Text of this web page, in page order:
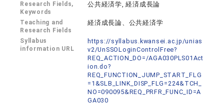
Research Fields,
Keywords
公共経済学, 経済成長論
Teaching and
Research Fields
経済成長論、公共経済学
Syllabus
information URL
https://syllabus.kwansei.ac.jp/unias
v2/UnSSOLoginControlFree?
REQ_ACTION_DO=/AGA030PLS01Act
ion.do?
REQ_FUNCTION_JUMP_START_FLG
=1&SLB_LINK_DISP_FLG=224&TCH_
NO=090095&REQ_PRFR_FUNC_ID=A
GA030